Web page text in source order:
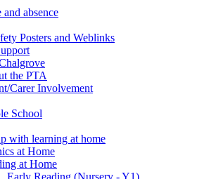
absence
Posters and Weblinks
the PTA
Carer Involvement
School
with learning at home
at Home
at Home